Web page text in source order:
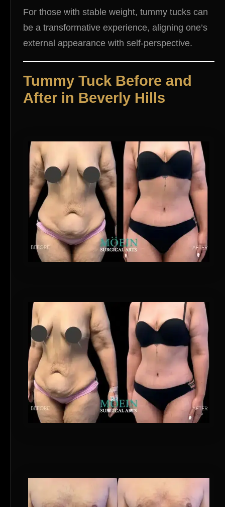
For those with stable weight, tummy tucks can
be a transformative experience, aligning one’s
external appearance with self-perspective.
Tummy Tuck Before and
After in Beverly Hills